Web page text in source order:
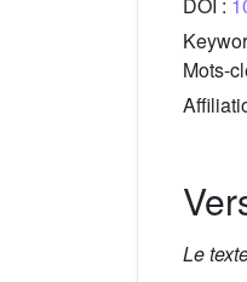
DOI :
Mots-
Le